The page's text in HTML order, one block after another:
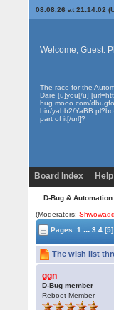
08.08.26 at 21:14:02
Welcome, Guest.
The race for the
Dare [u]you[/u]
bug.mooo.com/
bin/yabb2/
part of it[/url]?
Board Index Help
D-Bug & Automation
(Moderators:
Pages:1 ... 3 4 [5]
The wish list
ggn
D-Bug member
Reboot Member